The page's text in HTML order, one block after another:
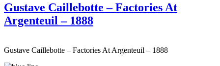
Gustave Caillebotte – Factories At
Argenteuil – 1888
Gustave Caillebotte – Factories At Argenteuil – 1888